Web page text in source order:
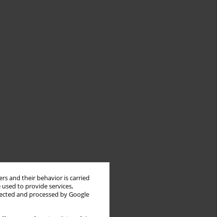
and their behavior is carried
to provide services,
and processed by Google